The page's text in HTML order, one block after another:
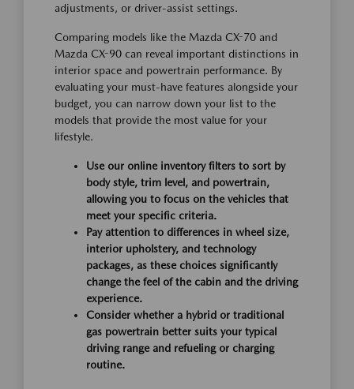
adjustments, or driver-assist settings.
Comparing models like the Mazda CX-70 and
Mazda CX-90 can reveal important distinctions in
interior space and powertrain performance. By
evaluating your must-have features alongside your
budget, you can narrow down your list to the
models that provide the most value for your
lifestyle.
Use our online inventory filters to sort by
body style, trim level, and powertrain,
allowing you to focus on the vehicles that
meet your specific criteria.
Pay attention to differences in wheel size,
interior upholstery, and technology
packages, as these choices significantly
change the feel of the cabin and the driving
experience.
Consider whether a hybrid or traditional
gas powertrain better suits your typical
driving range and refueling or charging
routine.